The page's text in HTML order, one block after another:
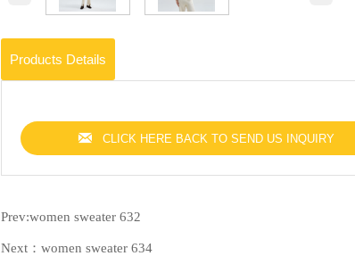
Products Details
 CLICK HERE BACK TO SEND US INQUIRY
Prev:women sweater 632
Next：women sweater 634